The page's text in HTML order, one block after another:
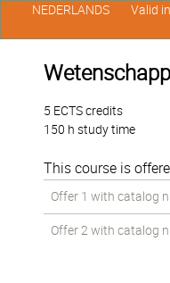
5 ECTS credits
150 h study time
This course is
Offer 1 with catalog
Offer 2 with catalog
NEDERLANDS Valid